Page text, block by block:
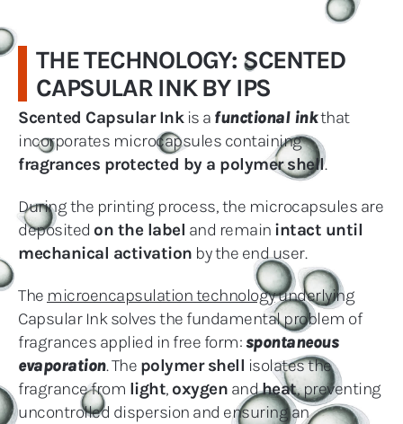
THE TECHNOLOGY: SCENTED
CAPSULAR INK BY IPS
Scented Capsular Inkis a functional inkthat
incorporates microcapsules containing
fragrances protected by a polymer shell.
During the printing process, the microcapsules are
deposited on the label and remain intact until
mechanical activation by the end user.
The microencapsulation technologyunderlying
Capsular Ink solves the fundamental problem of
fragrances applied in free form: spontaneous
evaporation. The polymer shell isolates the
fragrance from light, oxygen andheat, preventing
uncontrolled dispersion and ensuring an